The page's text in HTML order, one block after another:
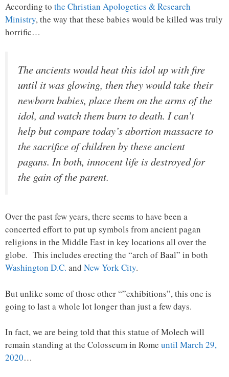
According to the Christian Apologetics & Research
Ministry, the way that these babies would be killed was truly
horrific…
The ancients would heat this idol up with fire
until it was glowing, then they would take their
newborn babies, place them on the arms of the
idol, and watch them burn to death. I can’t
help but compare today’s abortion massacre to
the sacrifice of children by these ancient
pagans. In both, innocent life is destroyed for
the gain of the parent.
Over the past few years, there seems to have been a
concerted effort to put up symbols from ancient pagan
religions in the Middle East in key locations all over the
globe. This includes erecting the “arch of Baal” in both
Washington D.C. and New York City.
But unlike some of those other “”exhibitions”, this one is
going to last a whole lot longer than just a few days.
In fact, we are being told that this statue of Molech will
remain standing at the Colosseum in Rome until March 29,
2020…